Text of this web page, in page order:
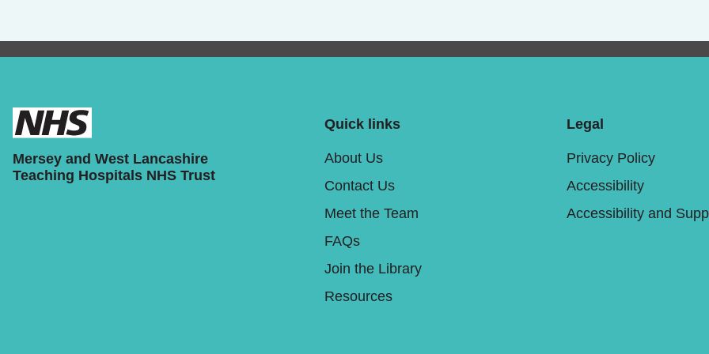
Mersey and West Lancashire
Teaching Hospitals NHS Trust
Quick links
About Us
Contact Us
Meet the Team
FAQs
Join the Library
Resources
Legal
Privacy Policy
Accessibility
Accessibility and